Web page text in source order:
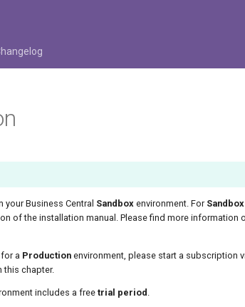
your Business Central Sandbox environment. For Sandbox
of the installation manual. Please find more information
for a Production environment, please start a subscription
this chapter.
includes a free trial period .